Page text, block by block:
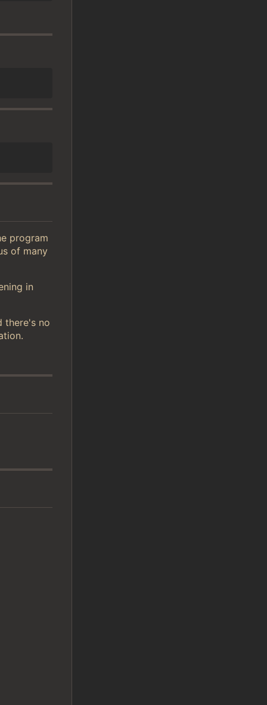
program
of many
in
there's no